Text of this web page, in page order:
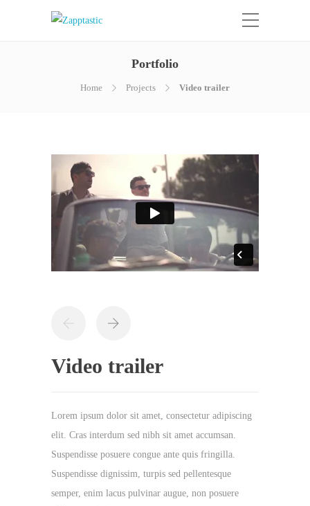
Portfolio
Home Projects Video trailer
Video trailer
Lorem ipsum dolor sit amet, consectetur adipiscing
elit. Cras interdum sed nibh sit amet accumsan.
Suspendisse posuere congue ante quis fringilla.
Suspendisse dignissim, turpis sed pellentesque
semper, enim lacus pulvinar augue, non posuere